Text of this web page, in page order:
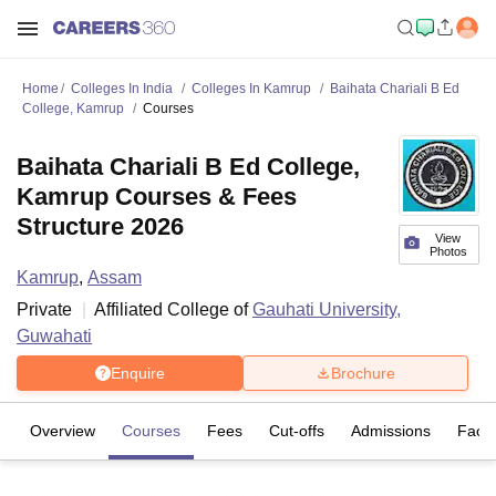
Home Colleges In India Colleges In Kamrup
Baihata Chariali B Ed
College, Kamrup
Courses
View
Photos
Baihata Chariali B Ed College,
Kamrup Courses & Fees
Structure 2026
Kamrup, Assam
Private
Affiliated College ofGauhati University,
Guwahati
Enquire Brochure
Overview Courses Fees Cut-offs Admissions